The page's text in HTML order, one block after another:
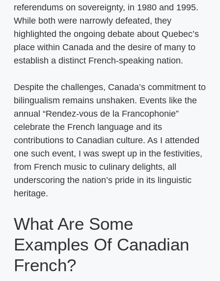
referendums on sovereignty, in 1980 and 1995.
While both were narrowly defeated, they
highlighted the ongoing debate about Quebec’s
place within Canada and the desire of many to
establish a distinct French-speaking nation.
Despite the challenges, Canada’s commitment to
bilingualism remains unshaken. Events like the
annual “Rendez-vous de la Francophonie”
celebrate the French language and its
contributions to Canadian culture. As I attended
one such event, I was swept up in the festivities,
from French music to culinary delights, all
underscoring the nation’s pride in its linguistic
heritage.
What Are Some
Examples Of Canadian
French?